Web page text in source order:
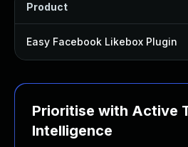
Product
Easy Facebook Likebox Plugin
Prioritise with Active
Intelligence